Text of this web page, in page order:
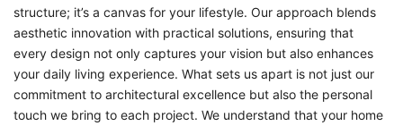
structure; it’s a canvas for your lifestyle. Our approach blends
aesthetic innovation with practical solutions, ensuring that
every design not only captures your vision but also enhances
your daily living experience. What sets us apart is not just our
commitment to architectural excellence but also the personal
touch we bring to each project. We understand that your home